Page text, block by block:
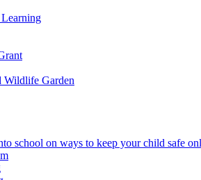
Wildlife Garden
school on ways to keep your child safe